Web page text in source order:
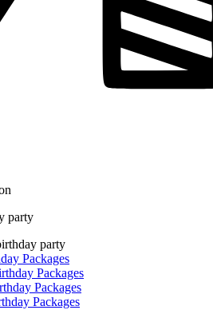
party
party
Packages
Packages
Packages
Packages